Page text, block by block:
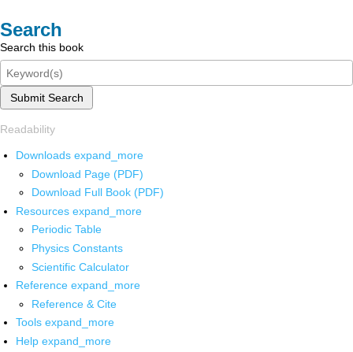
Search
Search this book
Submit Search
Readability
Downloads expand_more
Download Page (PDF)
Download Full Book (PDF)
Resources expand_more
Periodic Table
Physics Constants
Scientific Calculator
Reference expand_more
Reference & Cite
Tools expand_more
Help expand_more